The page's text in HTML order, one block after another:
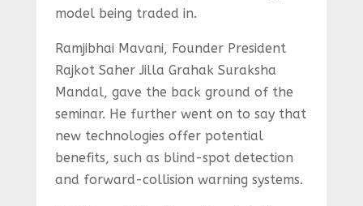
model being traded in.
Ramjibhai Mavani, Founder President
Rajkot Saher Jilla Grahak Suraksha
Mandal, gave the back ground of the
seminar. He further went on to say that
new technologies offer potential
benefits, such as blind-spot detection
and forward-collision warning systems.